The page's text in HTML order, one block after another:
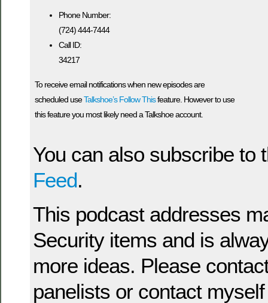
Phone Number:
(724) 444-7444
Call ID:
34217
To receive email notifications when new episodes are
scheduled useTalkshoe’s Follow Thisfeature. However to use
this feature you most likely need a Talkshoe account.
You can also subscribe to
Feed.
This podcast addresses
Security items and is
more ideas. Please
panelists or contact